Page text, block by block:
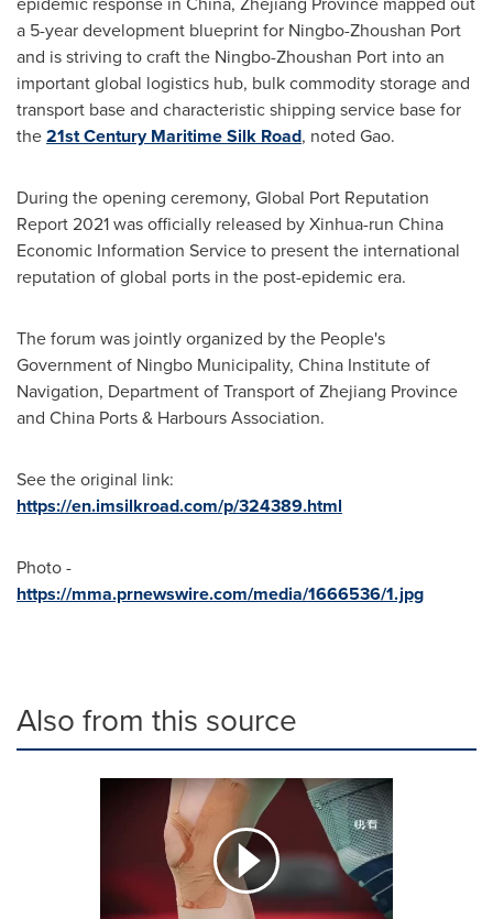
a 5-year development blueprint for Ningbo-Zhoushan Port
and is striving to craft the Ningbo-Zhoushan Port into an
important global logistics hub, bulk commodity storage and
transport base and characteristic shipping service base for
the21st Century Maritime Silk Road, noted Gao.
During the opening ceremony, Global Port Reputation
Report 2021 was officially released by Xinhua-run China
Economic Information Service to present the international
reputation of global ports in the post-epidemic era.
The forum was jointly organized by the People's
Government of Ningbo Municipality, China Institute of
Navigation, Department of Transport ofZhejiang Province
and China Ports& Harbours Association.
See the original link:
https://en.imsilkroad.com/p/324389.html
Photo -
https://mma.prnewswire.com/media/1666536/1.jpg
Also from this source